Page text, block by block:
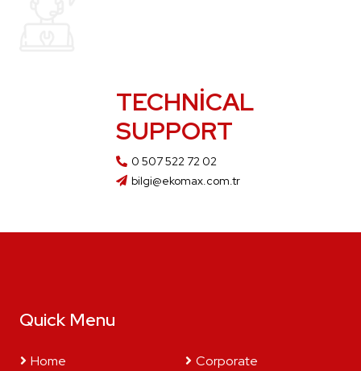
TECHNICAL
SUPPORT
0 507 522 72 02
bilgi@ekomax.com.tr
Quick Menu
Home
Corporate